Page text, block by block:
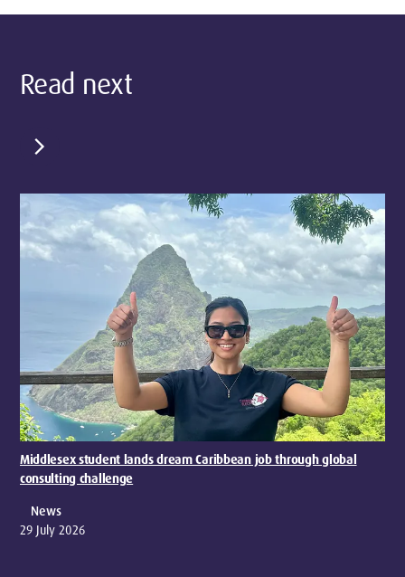
Read next
chevron_right
Middlesex student lands dream Caribbean job through global
consulting challenge
News
29 July 2026